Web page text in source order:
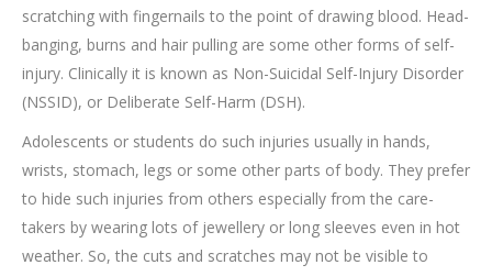
scratching with fingernails to the point of drawing blood. Head-
banging, burns and hair pulling are some other forms of self-
injury. Clinically it is known as Non-Suicidal Self-Injury Disorder
(NSSID), or Deliberate Self-Harm (DSH).
Adolescents or students do such injuries usually in hands,
wrists, stomach, legs or some other parts of body. They prefer
to hide such injuries from others especially from the care-
takers by wearing lots of jewellery or long sleeves even in hot
weather. So, the cuts and scratches may not be visible to